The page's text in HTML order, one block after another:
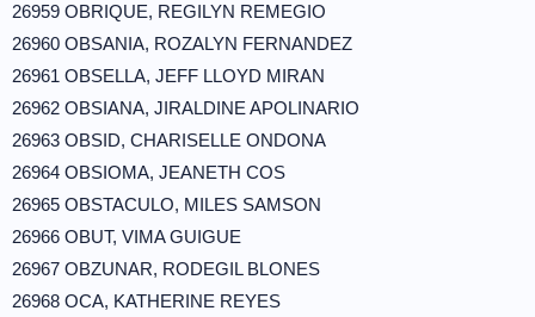
26959 OBRIQUE, REGILYN REMEGIO
26960 OBSANIA, ROZALYN FERNANDEZ
26961 OBSELLA, JEFF LLOYD MIRAN
26962 OBSIANA, JIRALDINE APOLINARIO
26963 OBSID, CHARISELLE ONDONA
26964 OBSIOMA, JEANETH COS
26965 OBSTACULO, MILES SAMSON
26966 OBUT, VIMA GUIGUE
26967 OBZUNAR, RODEGIL BLONES
26968 OCA, KATHERINE REYES